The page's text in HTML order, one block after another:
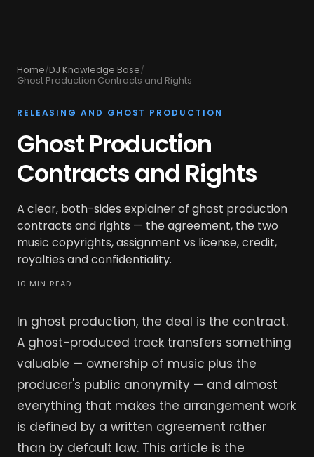
Home/DJ Knowledge Base/
Ghost Production Contracts and Rights
RELEASING AND GHOST PRODUCTION
Ghost Production
Contracts and Rights
A clear, both-sides explainer of ghost production
contracts and rights — the agreement, the two
music copyrights, assignment vs license, credit,
royalties and confidentiality.
10 MIN READ
In ghost production, the deal is the contract.
A ghost-produced track transfers something
valuable — ownership of music plus the
producer's public anonymity — and almost
everything that makes the arrangement work
is defined by a written agreement rather
than by default law. This article is the